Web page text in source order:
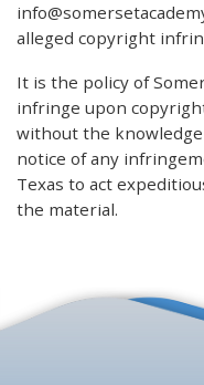
alleged copyright
It is the policy of
infringe upon
without the
notice of any
Texas to act
the material.